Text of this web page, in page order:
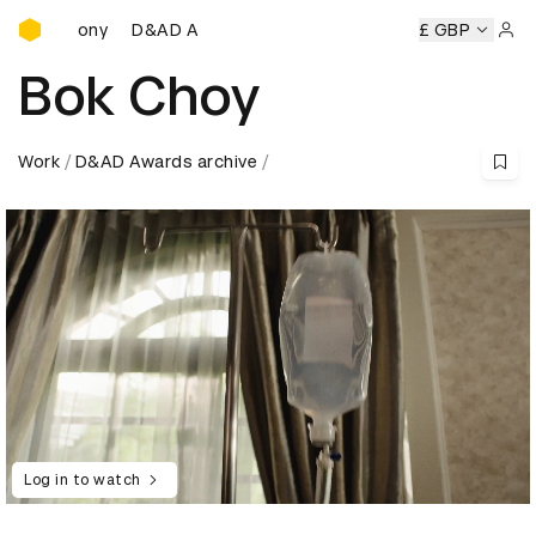
D&AD Awards Ceremony
D&AD Awards Ceremony D&AD Awards Ceremony
£ GBP
Bok Choy
Work D&AD Awards archive
Log in to watch